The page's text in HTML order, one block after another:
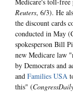
Medicare's toll-free
Reuters, 6/3). He
the discount cards
conducted in May
spokesperson Bill
new Medicare law
by Democrats and
and Families USA
this" (